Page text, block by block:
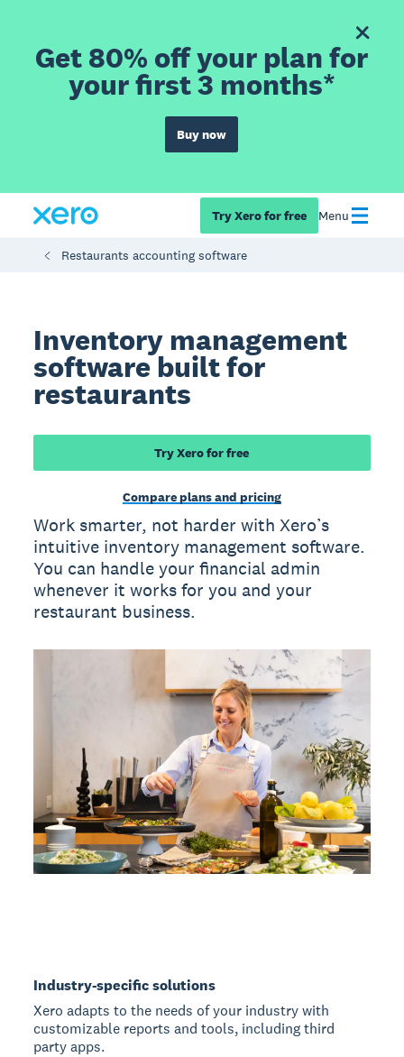
Get 80% off your plan for
your first 3 months*
Buy now
Try Xero for free Menu
Restaurants accounting software
Inventory management
software built for
restaurants
Try Xero for free
Compare plans and pricing
Work smarter, not harder with Xero’s
intuitive inventory management software.
You can handle your financial admin
whenever it works for you and your
restaurant business.
Industry-specific solutions
Xero adapts to the needs of your industry with
customizable reports and tools, including third
party apps.